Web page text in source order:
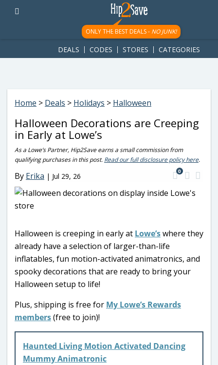
googletag.cmd.push(function() { googletag.display('div-gpt-
ad-1781617543749-0'); });
ONLY THE BEST DEALS - NO JUNK!
DEALS CODES STORES CATEGORIES
Home > Deals > Holidays > Halloween
Halloween Decorations are Creeping
in Early at Lowe’s
As a Lowe’s Partner, Hip2Save earns a small commission from
qualifying purchases in this post. Read our full disclosure policy here.
By Erika | Jul 29, 26
0
Halloween is creeping in early at Lowe’swhere they
already have a selection of larger-than-life
inflatables, fun motion-activated animatronics, and
spooky decorations that are ready to bring your
Halloween setup to life!
Plus, shipping is free for My Lowe’s Rewards
members(free to join)!
Haunted Living Motion Activated Dancing
Mummy Animatronic